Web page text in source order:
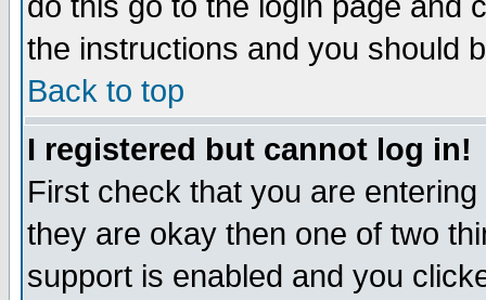
the instructions and you should
Back to top
I registered but cannot log in!
First check that you are
they are okay then one of two
support is enabled and you